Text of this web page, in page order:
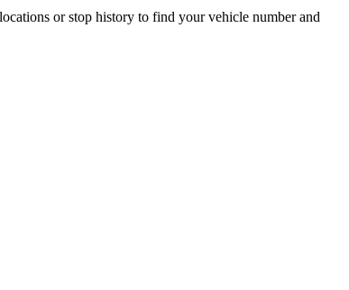
or stop history to find your vehicle number and